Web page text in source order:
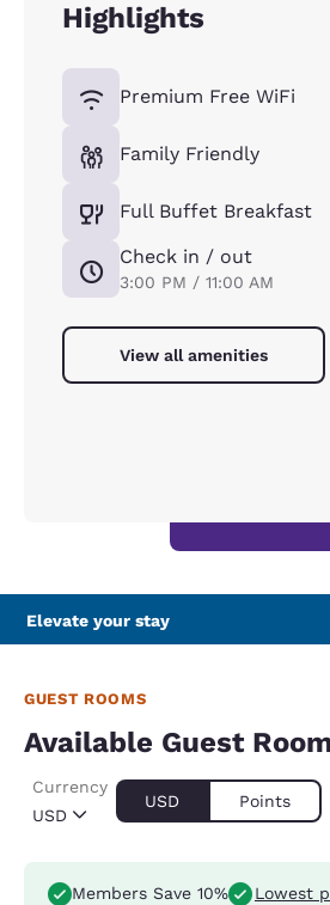
Highlights
Premium Free WiFi
Family Friendly
Full Buffet Breakfast
Check in / out
3:00 PM / 11:00 AM
View all amenities
Elevate your stay
GUEST ROOMS
Available Guest
USD
Currency
USD Points
Members Save 10%
Lowest